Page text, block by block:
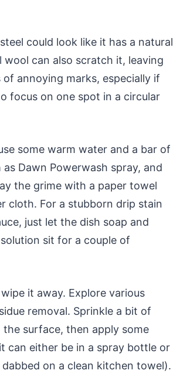
could look like it has a natural
wool can also scratch it, leaving
annoying marks, especially if
focus on one spot in a circular
some warm water and a bar of
as Dawn Powerwash spray, and
the grime with a paper towel
cloth. For a stubborn drip stain
just let the dish soap and
sit for a couple of
it away. Explore various
removal. Sprinkle a bit of
the surface, then apply some
can either be in a spray bottle or
dabbed on a clean kitchen towel).